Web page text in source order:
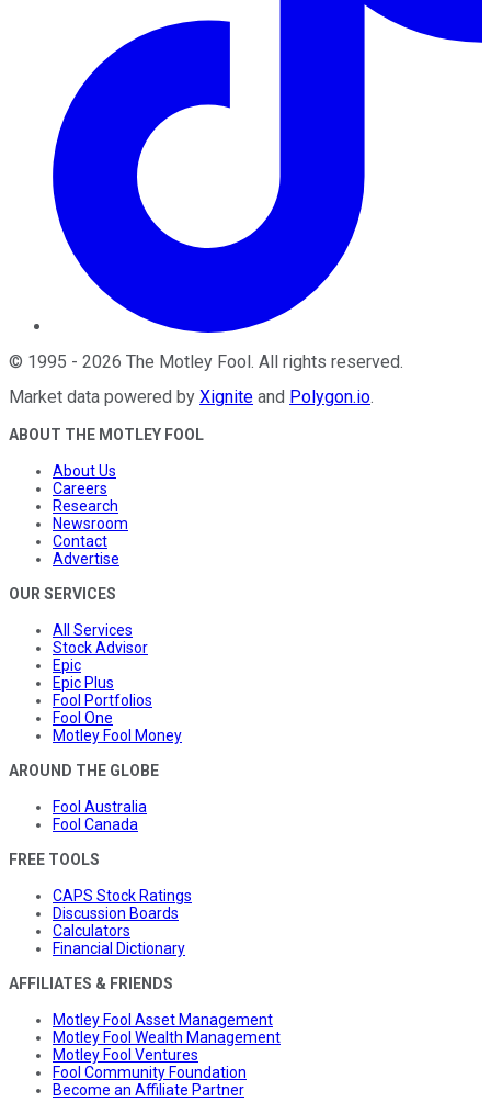
© 1995 - 2026 The Motley Fool . All rights reserved.
Market data powered by Xignite and Polygon.io.
ABOUT THE MOTLEY FOOL
About Us
Careers
Research
Newsroom
Contact
Advertise
OUR SERVICES
All Services
Stock Advisor
Epic
Epic Plus
Fool Portfolios
Fool One
Motley Fool Money
AROUND THE GLOBE
Fool Australia
Fool Canada
FREE TOOLS
CAPS Stock Ratings
Discussion Boards
Calculators
Financial Dictionary
AFFILIATES & FRIENDS
Motley Fool Asset Management
Motley Fool Wealth Management
Motley Fool Ventures
Fool Community Foundation
Become an Affiliate Partner